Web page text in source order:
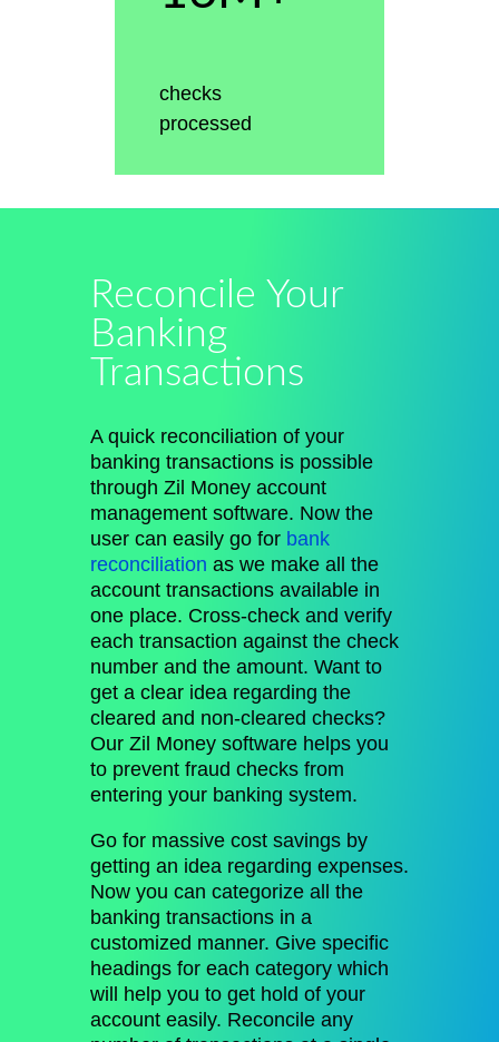
checks
processed
Reconcile Your
Banking
Transactions
A quick reconciliation of your
banking transactions is possible
through Zil Money account
management software. Now the
user can easily go for bank
reconciliation as we make all the
account transactions available in
one place. Cross-check and verify
each transaction against the check
number and the amount. Want to
get a clear idea regarding the
cleared and non-cleared checks?
Our Zil Money software helps you
to prevent fraud checks from
entering your banking system.
Go for massive cost savings by
getting an idea regarding expenses.
Now you can categorize all the
banking transactions in a
customized manner. Give specific
headings for each category which
will help you to get hold of your
account easily. Reconcile any